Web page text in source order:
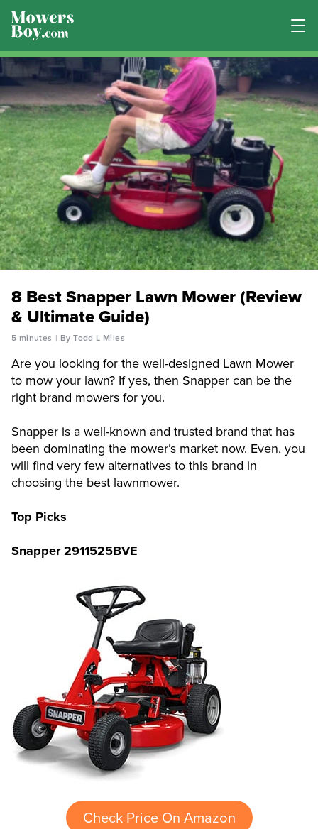
8 Best Snapper Lawn Mower (Review
& Ultimate Guide)
5 minutes By Todd L Miles
Are you looking for the well-designed Lawn Mower
to mow your lawn? If yes, then Snapper can be the
right brand mowers for you.
Snapper is a well-known and trusted brand that has
been dominating the mower’s market now. Even, you
will find very few alternatives to this brand in
choosing the best lawnmower.
Top Picks
Snapper 2911525BVE
Check Price On Amazon